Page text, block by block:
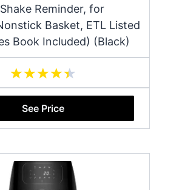
Reminder, for
Basket, ETL Listed
Book Included) (Black)
See Price